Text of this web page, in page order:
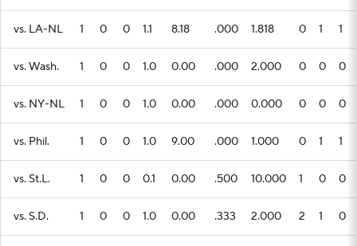
vs. LA-NL 1 0 0 1.1 8.18 .000 1.818 0 1 1
vs. Wash. 1 0 0 1.0 0.00 .000 2.000 0 0 0
vs. NY-NL 1 0 0 1.0 0.00 .000 0.000 0 0 0
vs. Phil. 1 0 0 1.0 9.00 .000 1.000 0 1 1
vs. St.L. 1 0 0 0.1 0.00 .500 10.000 1 0 0
vs. S.D. 1 0 0 1.0 0.00 .333 2.000 2 1 0